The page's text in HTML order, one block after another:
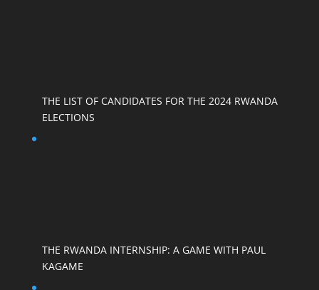
THE LIST OF CANDIDATES FOR THE 2024 RWANDA
ELECTIONS
THE RWANDA INTERNSHIP: A GAME WITH PAUL
KAGAME